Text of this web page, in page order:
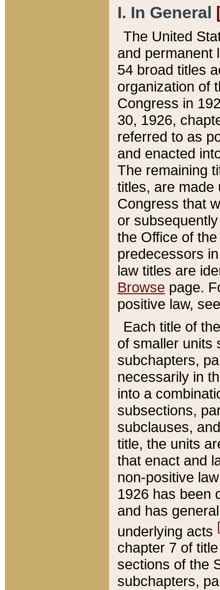
I. In General
The United
and permanent
54 broad titles
organization of
Congress in
30, 1926,
referred to as
and enacted
The remaining
titles, are made
Congress that
or
the Office of
predecessors
law titles are
Browse page.
positive law,
Each title of
of smaller units
subchapters,
necessarily in
into a
subsections,
subclauses,
title, the units
that enact and
non-positive
1926 has been
and has
underlying acts
chapter 7 of
sections of the
subchapters,